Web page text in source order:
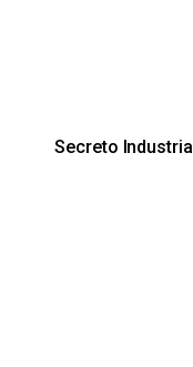
Secreto Industrial